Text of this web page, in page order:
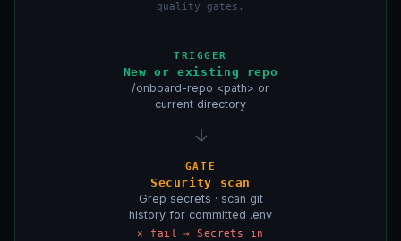
quality gates.
TRIGGER
New or existing repo
/onboard-repo <path> or
current directory
↓
GATE
Security scan
Grep secrets · scan git
history for committed .env
✕ fail → Secrets in